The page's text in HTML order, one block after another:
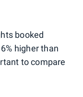
booked
higher than
to compare